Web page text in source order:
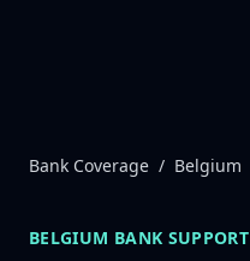
Bank Coverage / Belgium
BELGIUM BANK SUPPORT